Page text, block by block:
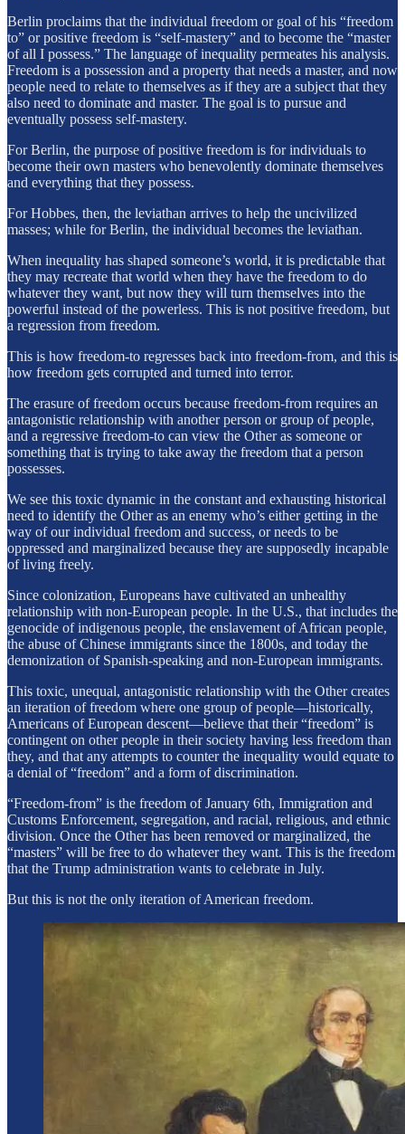
Berlin proclaims that the individual freedom or goal of his “freedom
to” or positive freedom is “self-mastery” and to become the “master
of all I possess.” The language of inequality permeates his analysis.
Freedom is a possession and a property that needs a master, and now
people need to relate to themselves as if they are a subject that they
also need to dominate and master. The goal is to pursue and
eventually possess self-mastery.
For Berlin, the purpose of positive freedom is for individuals to
become their own masters who benevolently dominate themselves
and everything that they possess.
For Hobbes, then, the leviathan arrives to help the uncivilized
masses; while for Berlin, the individual becomes the leviathan.
When inequality has shaped someone’s world, it is predictable that
they may recreate that world when they have the freedom to do
whatever they want, but now they will turn themselves into the
powerful instead of the powerless. This is not positive freedom, but
a regression from freedom.
This is how freedom-to regresses back into freedom-from, and this is
how freedom gets corrupted and turned into terror.
The erasure of freedom occurs because freedom-from requires an
antagonistic relationship with another person or group of people,
and a regressive freedom-to can view the Other as someone or
something that is trying to take away the freedom that a person
possesses.
We see this toxic dynamic in the constant and exhausting historical
need to identify the Other as an enemy who’s either getting in the
way of our individual freedom and success, or needs to be
oppressed and marginalized because they are supposedly incapable
of living freely.
Since colonization, Europeans have cultivated an unhealthy
relationship with non-European people. In the U.S., that includes the
genocide of indigenous people, the enslavement of African people,
the abuse of Chinese immigrants since the 1800s, and today the
demonization of Spanish-speaking and non-European immigrants.
This toxic, unequal, antagonistic relationship with the Other creates
an iteration of freedom where one group of people—historically,
Americans of European descent—believe that their “freedom” is
contingent on other people in their society having less freedom than
they, and that any attempts to counter the inequality would equate to
a denial of “freedom” and a form of discrimination.
“Freedom-from” is the freedom of January 6th, Immigration and
Customs Enforcement, segregation, and racial, religious, and ethnic
division. Once the Other has been removed or marginalized, the
“masters” will be free to do whatever they want. This is the freedom
that the Trump administration wants to celebrate in July.
But this is not the only iteration of American freedom.